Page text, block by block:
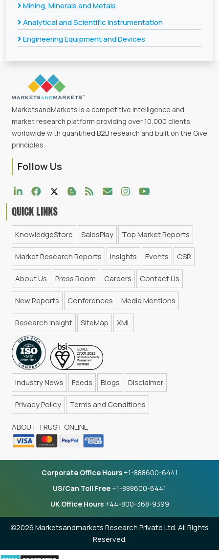
Mining, Minerals and Metals
Analytical and Scientific Instrumentation
Engineering Equipment and Devices
MarketsandMarkets is a competitive intelligence and
market research platform providing over 10,000 clients
worldwide with quantified B2B research and built on the Give
principles.
Follow Us
QUICK LINKS
KnowledgeStore SalesPlay Top Market Reports
Market Research Reports Insights Events CSR
About Us Press Room Careers Contact Us
New Reports Conferences Media Mentions
Research Insight SiteMap XML
Industry News Feeds Blogs Disclaimer
Privacy Policy Terms and Conditions
ABOUT TRUST ONLINE
Corporate Office Hours+1-888600-6441
US/Can Toll Free +1-888600-6441
UK Office Hours+44-800-368-9399
©2026 Marketsandmarkets Research Private Ltd. All Rights
Reserved.